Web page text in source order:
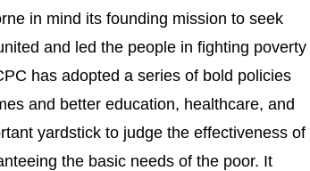
in mind its founding mission to seek
and led the people in fighting poverty
has adopted a series of bold policies
and better education, healthcare, and
yardstick to judge the effectiveness of
the basic needs of the poor. It